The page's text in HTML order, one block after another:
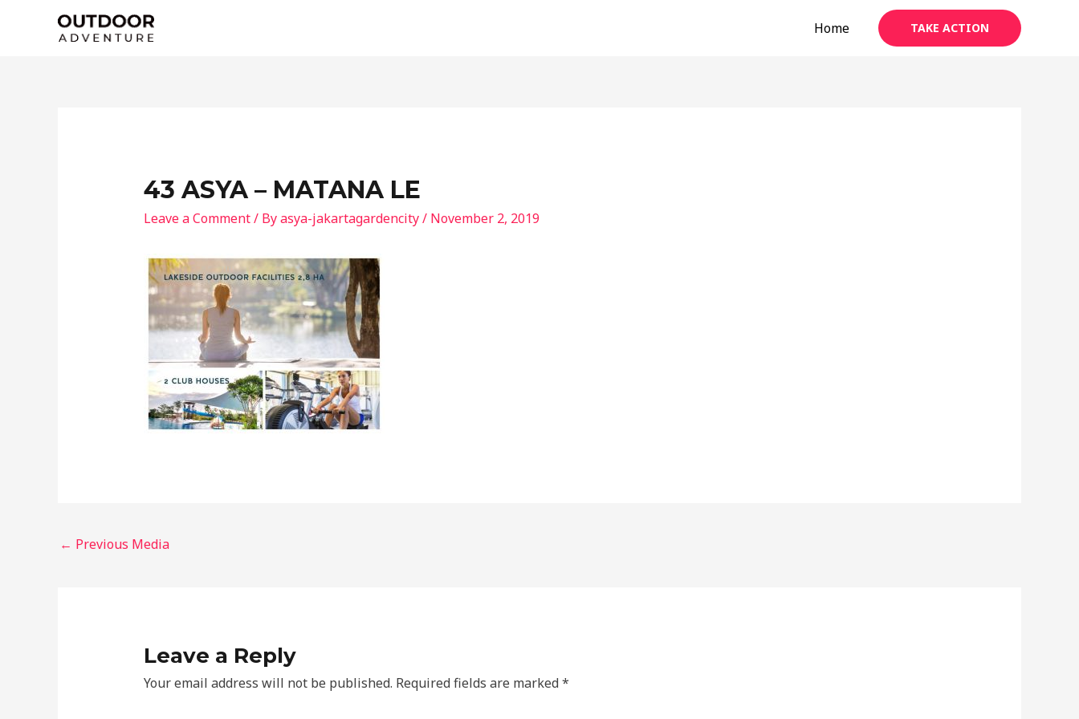
Home TAKE ACTION
43 ASYA – MATANA LE
Leave a Comment/ Byasya-jakartagardencity/ November 2, 2019
← Previous Media
Leave a Reply
Your email address will not be published. Required fields are marked*